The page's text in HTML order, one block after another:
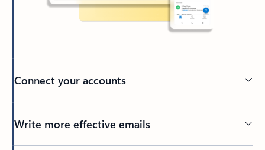
Connect your accounts
Write more effective emails